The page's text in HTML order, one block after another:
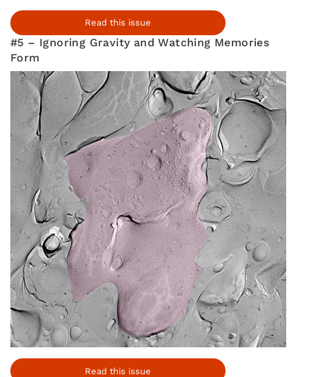
Read this issue
#5 – Ignoring Gravity and Watching Memories
Form
Read this issue